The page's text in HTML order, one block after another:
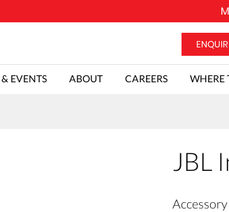
EVENTS ABOUT CAREERS WHERE
JBL